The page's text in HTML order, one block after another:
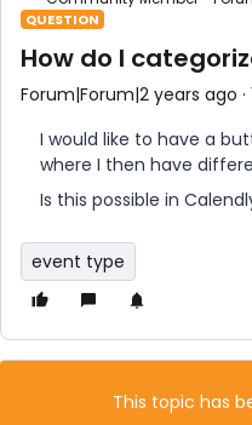
QUESTION
How do I
Forum|Forum|2 years ago
I would like to have a
where I then have
Is this possible in
event type
This topic has